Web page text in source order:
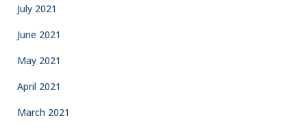
July 2021
June 2021
May 2021
April 2021
March 2021